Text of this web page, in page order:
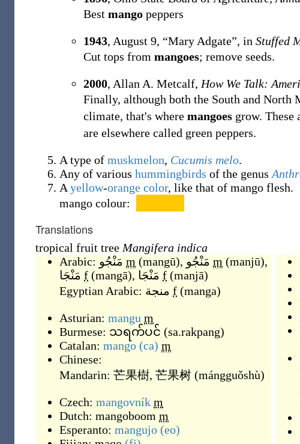
Best mango peppers
1943, August 9, “Mary Adgate”, in Stuffed
Cut tops from mangoes; remove seeds.
2000, Allan A. Metcalf, How We Talk:
Finally, although both the South and
climate, that's where mangoes grow.
are elsewhere called green peppers.
A type of muskmelon, Cucumis melo.
Any of various hummingbirds of the genus
A yellow-orange color, like that of mango flesh.
mango colour:
Translations
tropical fruit tree Mangifera indica
Arabic: مَنْجُو m (mangū), مَنْجُو m (manjū),
مَنْجَا f (mangā), مَنْجَا f (manjā)
Egyptian Arabic: منجة f (manga)
Asturian: mangu m
Burmese: သရက်ပင် (sa.rakpang)
Catalan: mango (ca) m
Chinese:
Mandarin: 芒果樹, 芒果树 (mángguǒshù)
Czech: mangovník m
Dutch: mangoboom m
Esperanto: mangujo (eo)